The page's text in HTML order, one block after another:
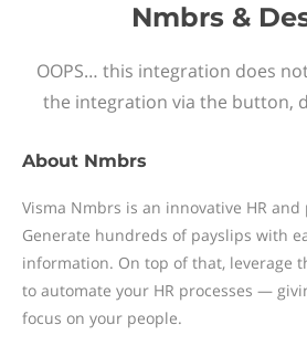
Nmbrs &
OOPS… this integration does
the integration via the button,
About Nmbrs
Visma Nmbrs is an innovative HR
Generate hundreds of payslips with
information. On top of that, leverage
to automate your HR processes —
focus on your people.